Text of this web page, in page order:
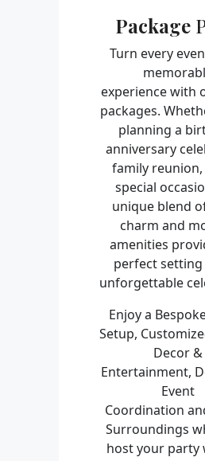
Package
Turn every
experience with
packages.
planning a
anniversary
family
special
unique blend
charm and
amenities
perfect
unforgettable
Enjoy a
Setup,
Decor &
Entertainment,
Event
Coordination
Surroundings
host your party